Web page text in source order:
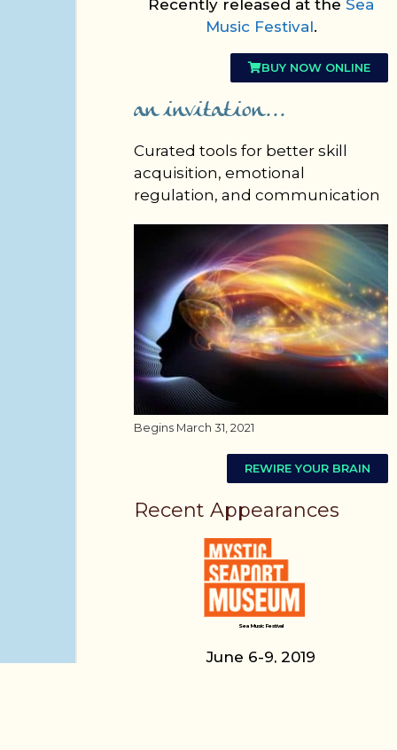
Recently released at theSea
Music Festival.
BUY NOW ONLINE
an invitation...
Curated tools for better skill
acquisition, emotional
regulation, and communication
Begins March 31, 2021
REWIRE YOUR BRAIN
Recent Appearances
Sea Music Festival
June 6-9, 2019